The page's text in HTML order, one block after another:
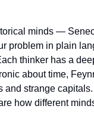
minds —
problem in plain
thinker has a
about time,
and strange
how different